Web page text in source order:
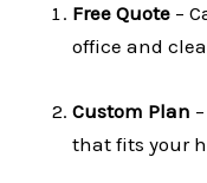
Free Quote –
office and
Custom Plan
that fits your